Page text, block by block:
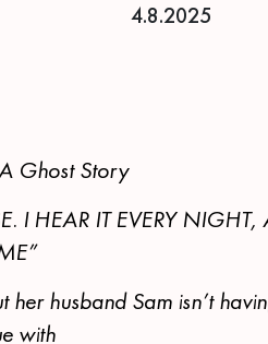
4.8.2025
Ghost Story
I HEAR IT EVERY NIGHT,
husband Sam isn’t
with